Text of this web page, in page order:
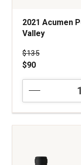
2021 Acumen
Valley
Price was
$135
$90
Peak
Cabernet
Sauvignon
quantity: